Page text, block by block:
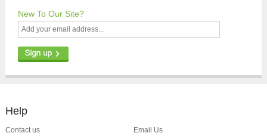
New To Our Site?
Help
Contact us
Email Us